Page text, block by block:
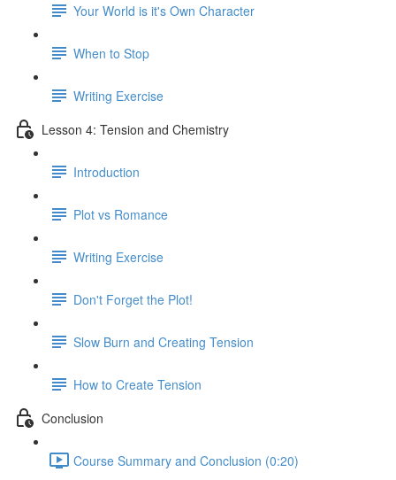
Your World is it's Own Character
When to Stop
Writing Exercise
Lesson 4: Tension and Chemistry
Introduction
Plot vs Romance
Writing Exercise
Don't Forget the Plot!
Slow Burn and Creating Tension
How to Create Tension
Conclusion
Course Summary and Conclusion (0:20)